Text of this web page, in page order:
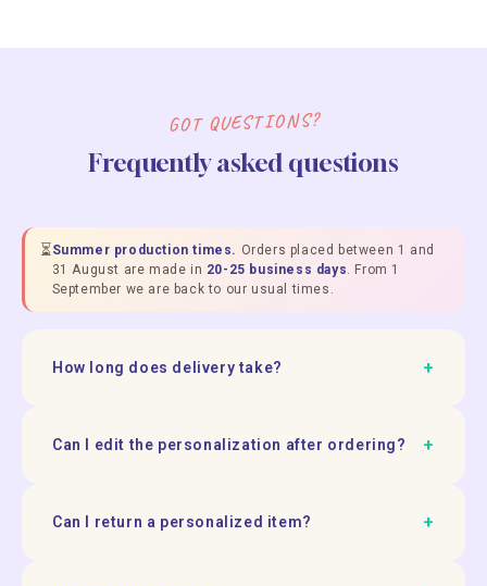
GOT QUESTIONS?
Frequently asked questions
⏳ Summer production times. Orders placed between 1 and
31 August are made in 20-25 business days. From 1
September we are back to our usual times.
How long does delivery take? +
Can I edit the personalization after ordering? +
Can I return a personalized item? +